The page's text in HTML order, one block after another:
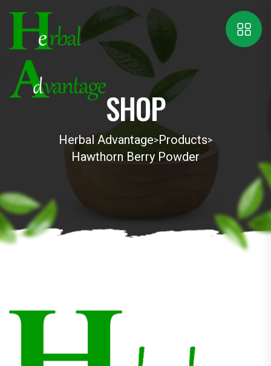
SHOP
Herbal Advantage>Products>
Hawthorn Berry Powder